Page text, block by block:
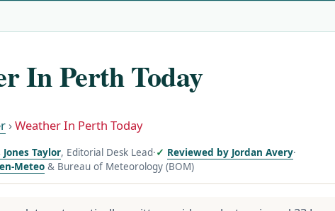
In Perth Today
›Weather In Perth Today
Taylor, Editorial Desk Lead· Reviewed by Jordan Avery·
Meteo & Bureau of Meteorology (BOM)